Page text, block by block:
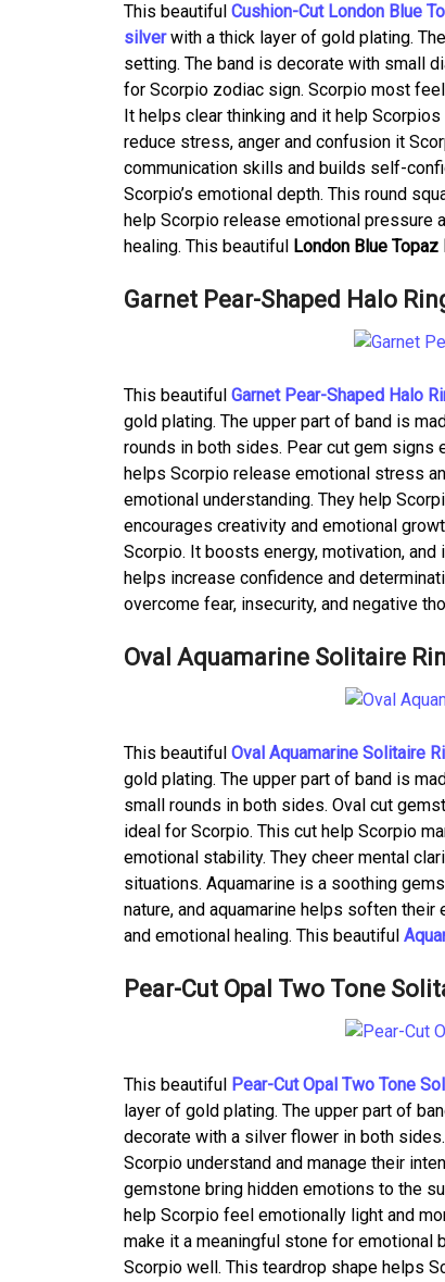
This beautiful Cushion-Cut London Blue
silverwith a thick layer of gold plating.
setting. The band is decorate with small
for Scorpio zodiac sign. Scorpio most
It helps clear thinking and it help
reduce stress, anger and confusion it
communication skills and builds self-
Scorpio’s emotional depth. This round
help Scorpio release emotional pressure
healing. This beautiful London Blue Topaz
Garnet Pear-Shaped Halo
This beautiful Garnet Pear-Shaped Halo
gold plating. The upper part of band is
rounds in both sides. Pear cut gem
helps Scorpio release emotional stress
emotional understanding. They help
encourages creativity and emotional
Scorpio. It boosts energy, motivation,
helps increase confidence and
overcome fear, insecurity, and negative
Oval Aquamarine Solitaire
This beautiful Oval Aquamarine Solitaire
gold plating. The upper part of band is
small rounds in both sides. Oval cut
ideal for Scorpio. This cut help Scorpio
emotional stability. They cheer mental
situations. Aquamarine is a soothing
nature, and aquamarine helps soften
and emotional healing. This beautiful
Pear-Cut Opal Two Tone
This beautiful Pear-Cut Opal Two Tone
layer of gold plating. The upper part of
decorate with a silver flower in both
Scorpio understand and manage their
gemstone bring hidden emotions to the
help Scorpio feel emotionally light and
make it a meaningful stone for emotional
Scorpio well. This teardrop shape helps